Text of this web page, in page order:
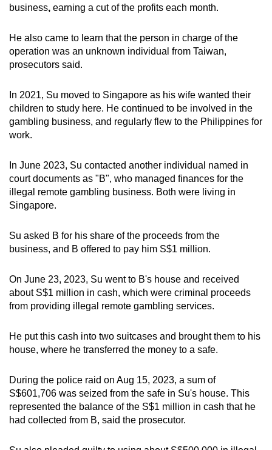
business, earning a cut of the profits each month.
He also came to learn that the person in charge of the
operation was an unknown individual from Taiwan,
prosecutors said.
In 2021, Su moved to Singapore as his wife wanted their
children to study here. He continued to be involved in the
gambling business, and regularly flew to the Philippines for
work.
In June 2023, Su contacted another individual named in
court documents as "B", who managed finances for the
illegal remote gambling business. Both were living in
Singapore.
Su asked B for his share of the proceeds from the
business, and B offered to pay him S$1 million.
On June 23, 2023, Su went to B's house and received
about S$1 million in cash, which were criminal proceeds
from providing illegal remote gambling services.
He put this cash into two suitcases and brought them to his
house, where he transferred the money to a safe.
During the police raid on Aug 15, 2023, a sum of
S$601,706 was seized from the safe in Su's house. This
represented the balance of the S$1 million in cash that he
had collected from B, said the prosecutor.